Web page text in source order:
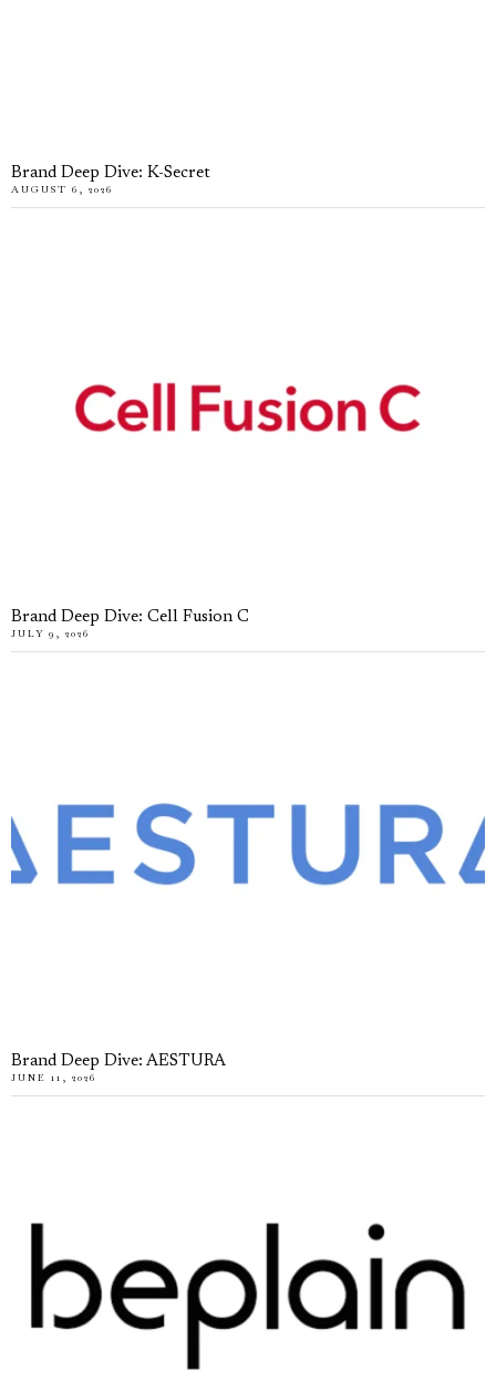
Brand Deep Dive: K-Secret
AUGUST 6, 2026
Brand Deep Dive: Cell Fusion C
JULY 9, 2026
Brand Deep Dive: AESTURA
JUNE 11, 2026